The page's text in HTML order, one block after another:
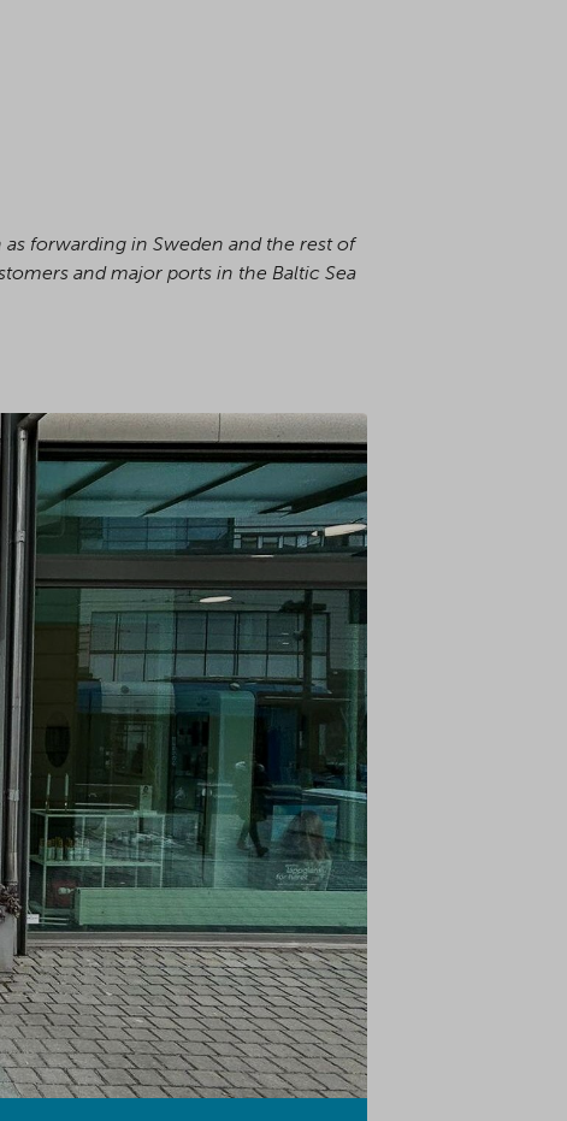
forwarding in Sweden and the rest of
and major ports in the Baltic Sea